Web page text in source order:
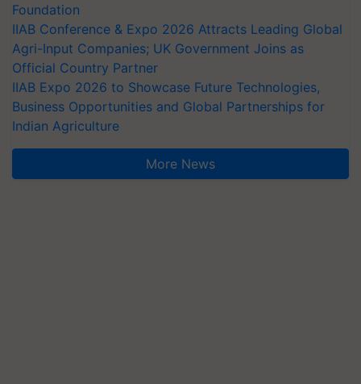
Foundation
IIAB Conference & Expo 2026 Attracts Leading Global
Agri-Input Companies; UK Government Joins as
Official Country Partner
IIAB Expo 2026 to Showcase Future Technologies,
Business Opportunities and Global Partnerships for
Indian Agriculture
More News